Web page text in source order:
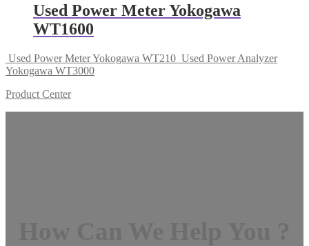
Used Power Meter Yokogawa
WT1600
Used Power Meter Yokogawa WT210 Used Power Analyzer
Yokogawa WT3000
Product Center